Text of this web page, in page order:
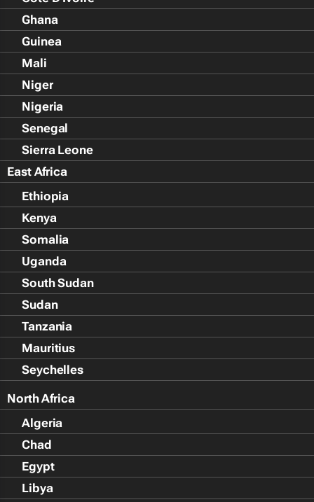
Ghana
Guinea
Mali
Niger
Nigeria
Senegal
Sierra Leone
East Africa
Ethiopia
Kenya
Somalia
Uganda
South Sudan
Sudan
Tanzania
Mauritius
Seychelles
North Africa
Algeria
Chad
Egypt
Libya